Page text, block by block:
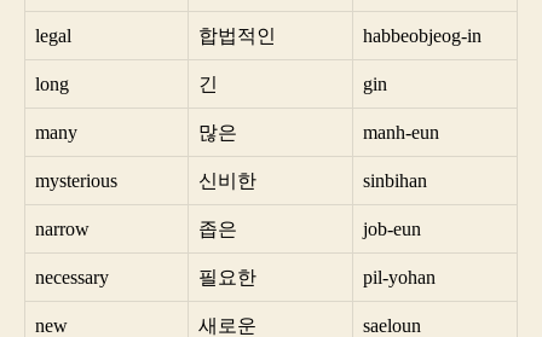
legal 합법적인 habbeobjeog-in
long 긴 gin
many 많은 manh-eun
mysterious 신비한 sinbihan
narrow 좁은 job-eun
necessary 필요한 pil-yohan
new 새로운 saeloun